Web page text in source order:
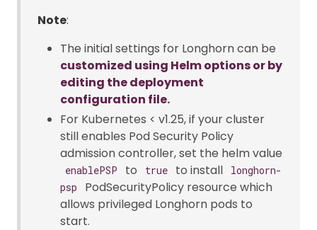
Note:
The initial settings for Longhorn can be
customized using Helm options or by
editing the deployment
configuration file.
For Kubernetes < v1.25, if your cluster
still enables Pod Security Policy
admission controller, set the helm value
enablePSP to true to install
longhorn-
psp
PodSecurityPolicy resource which
allows privileged Longhorn pods to
start.